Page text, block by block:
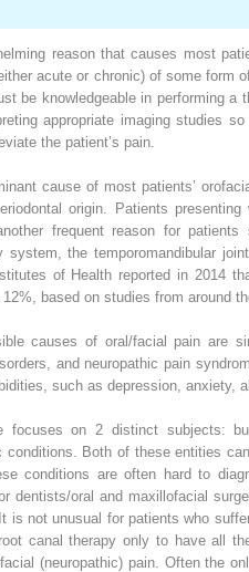
reason that causes most
acute or chronic) of some form
be knowledgeable in performing a
appropriate imaging studies
the patient’s pain.
cause of most patients’
origin. Patients
frequent reason for
system, the temporomandibular
of Health reported in 2014
based on studies from around
causes of oral/facial pain are
and neuropathic pain
such as depression, anxiety,
focuses on 2 distinct subjects:
conditions. Both of these entities
conditions are often hard to
dentists/oral and maxillofacial
is not unusual for patients who
canal therapy only to have all
(neuropathic) pain. Often the